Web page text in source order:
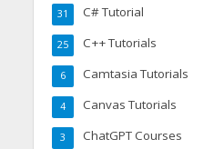
C# Tutorial
31
C++ Tutorials
25
Camtasia Tutorials
6
Canvas Tutorials
4
ChatGPT Courses
3